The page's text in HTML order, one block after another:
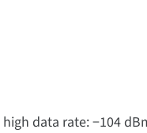
data rate: −104